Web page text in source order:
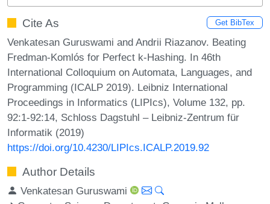
Cite As Get BibTex
Venkatesan Guruswami and Andrii Riazanov. Beating
Fredman-Komlós for Perfect k-Hashing. In 46th
International Colloquium on Automata, Languages, and
Programming (ICALP 2019). Leibniz International
Proceedings in Informatics (LIPIcs), Volume 132, pp.
92:1-92:14, Schloss Dagstuhl – Leibniz-Zentrum für
Informatik (2019)
https://doi.org/10.4230/LIPIcs.ICALP.2019.92
Author Details
Venkatesan Guruswami